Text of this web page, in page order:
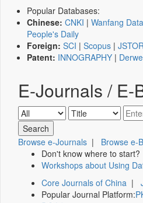
Popular Databases:
Chinese: CNKI | Wanfang Data
People's Daily
Foreign: SCI | Scopus |
Patent: INNOGRAPHY |
E-Journals / E-
Browse e-Journals | Browse e-
Don't know where to start?
Workshops about Using
Core Journals of China |
Popular Journal Platform: